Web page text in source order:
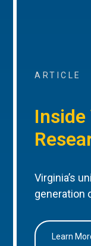
ARTICLE
Inside
Virginia’s
generation
Learn